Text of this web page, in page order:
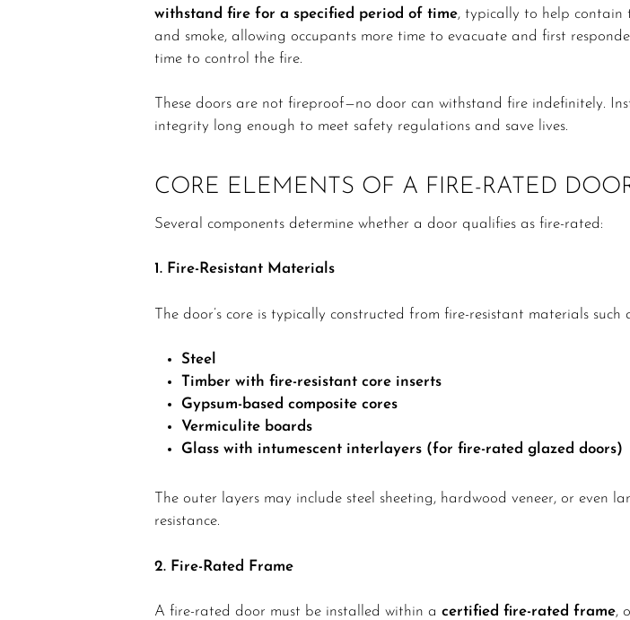
withstand fire for a specified period of time, typically to help contain
and smoke, allowing occupants more time to evacuate and first
time to control the fire.
These doors are not fireproof—no door can withstand fire indefinitely.
integrity long enough to meet safety regulations and save lives.
CORE ELEMENTS OF A FIRE-RATED
Several components determine whether a door qualifies as fire-rated:
1. Fire-Resistant Materials
The door’s core is typically constructed from fire-resistant materials such
Steel
Timber with fire-resistant core inserts
Gypsum-based composite cores
Vermiculite boards
Glass with intumescent interlayers (for fire-rated glazed doors)
The outer layers may include steel sheeting, hardwood veneer, or
resistance.
2. Fire-Rated Frame
A fire-rated door must be installed within a certified fire-rated frame,